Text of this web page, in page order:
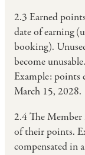
2.3 Earned
date of earning
booking).
become
Example: points
March 15, 2028.
2.4 The
of their points.
compensated in